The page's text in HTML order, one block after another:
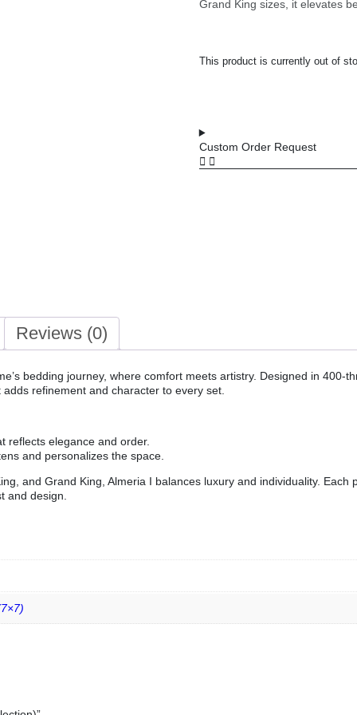
Grand King sizes, it elevates
This product is currently out of
Custom Order Request
Reviews (0)
bedding journey, where comfort meets artistry. Designed in
refinement and character to every set.
reflects elegance and order.
and personalizes the space.
and Grand King, Almeria I balances luxury and individuality.
and design.